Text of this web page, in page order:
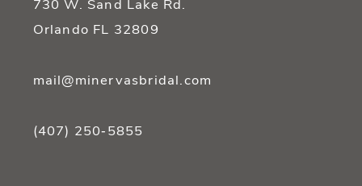
730 W. Sand Lake Rd.
Orlando FL 32809
mail@minervasbridal.com
(407) 250‑5855